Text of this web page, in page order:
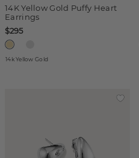
14K Yellow Gold Puffy Heart
Earrings
$295
14k Yellow Gold